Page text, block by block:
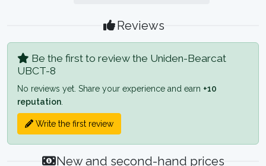
Reviews
Be the first to review the Uniden-Bearcat
UBCT-8
No reviews yet. Share your experience and earn +10
reputation
Write the first review
New and second-hand prices